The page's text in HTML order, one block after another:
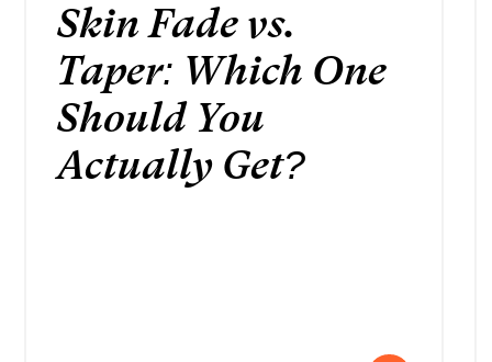
Skin Fade vs.
Taper: Which One
Should You
Actually Get?